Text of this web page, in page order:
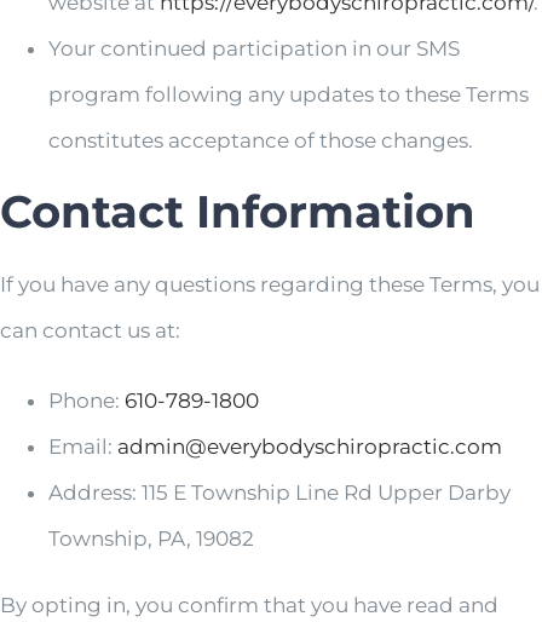
Your continued participation in our SMS
program following any updates to these Terms
constitutes acceptance of those changes.
Contact Information
If you have any questions regarding these Terms, you
can contact us at:
Phone: 610-789-1800
Email: admin@everybodyschiropractic.com
Address: 115 E Township Line Rd Upper Darby
Township, PA, 19082
By opting in, you confirm that you have read and